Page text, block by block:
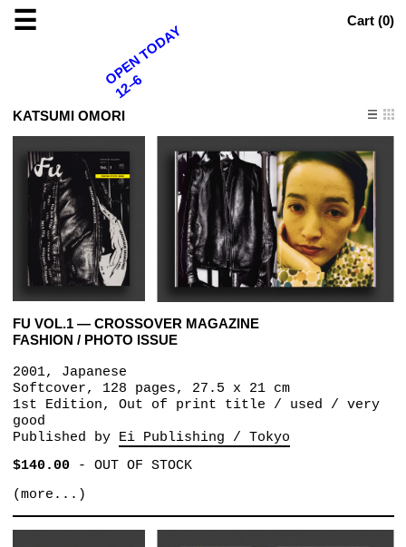
☰ Cart (0)
KATSUMI OMORI
FU VOL.1 — CROSSOVER MAGAZINE
FASHION / PHOTO ISSUE
2001, Japanese
Softcover, 128 pages, 27.5 x 21 cm
1st Edition, Out of print title / used / very
good
Published by Ei Publishing / Tokyo
$140.00- OUT OF STOCK
(more...)
OPEN TODAY
12–6